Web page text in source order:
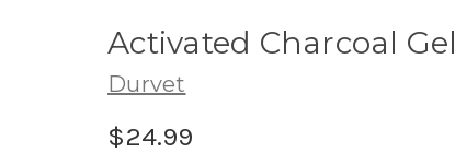
Activated Charcoal Gel
Durvet
$24.99